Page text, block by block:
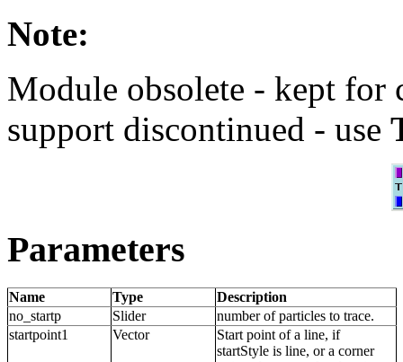
Note:
Module obsolete - kept
support discontinued - use
Parameters
Name Type
Description
no_startp
Slider
number of particles to trace.
startpoint1
Vector
Start point of a line, if
startStyle is line, or a corner